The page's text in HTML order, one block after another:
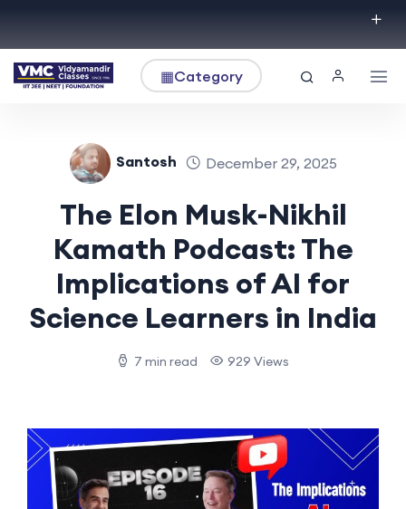
▦Category
Santosh December 29, 2025
The Elon Musk-Nikhil
Kamath Podcast: The
Implications of AI for
Science Learners in India
7 min read 929 Views